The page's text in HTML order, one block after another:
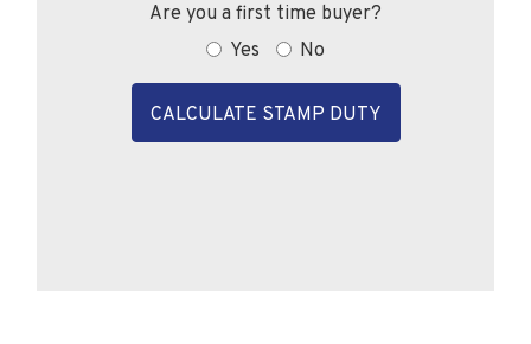
Are you a first time buyer?
Yes
No
CALCULATE STAMP DUTY